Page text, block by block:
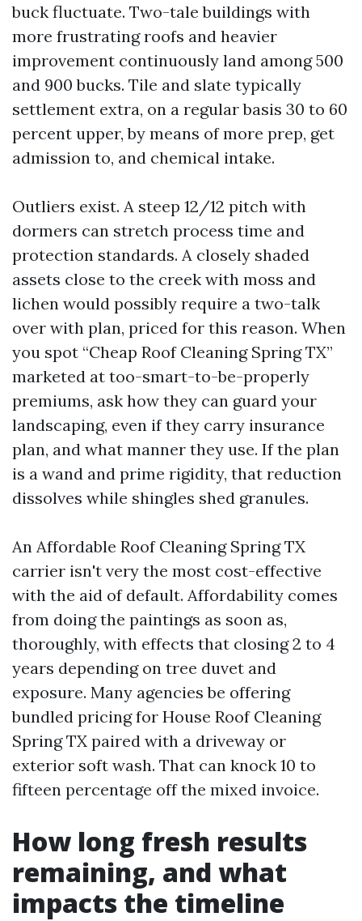
buck fluctuate. Two-tale buildings with
more frustrating roofs and heavier
improvement continuously land among 500
and 900 bucks. Tile and slate typically
settlement extra, on a regular basis 30 to 60
percent upper, by means of more prep, get
admission to, and chemical intake.
Outliers exist. A steep 12/12 pitch with
dormers can stretch process time and
protection standards. A closely shaded
assets close to the creek with moss and
lichen would possibly require a two-talk
over with plan, priced for this reason. When
you spot “Cheap Roof Cleaning Spring TX”
marketed at too-smart-to-be-properly
premiums, ask how they can guard your
landscaping, even if they carry insurance
plan, and what manner they use. If the plan
is a wand and prime rigidity, that reduction
dissolves while shingles shed granules.
An Affordable Roof Cleaning Spring TX
carrier isn't very the most cost-effective
with the aid of default. Affordability comes
from doing the paintings as soon as,
thoroughly, with effects that closing 2 to 4
years depending on tree duvet and
exposure. Many agencies be offering
bundled pricing for House Roof Cleaning
Spring TX paired with a driveway or
exterior soft wash. That can knock 10 to
fifteen percentage off the mixed invoice.
How long fresh results
remaining, and what
impacts the timeline